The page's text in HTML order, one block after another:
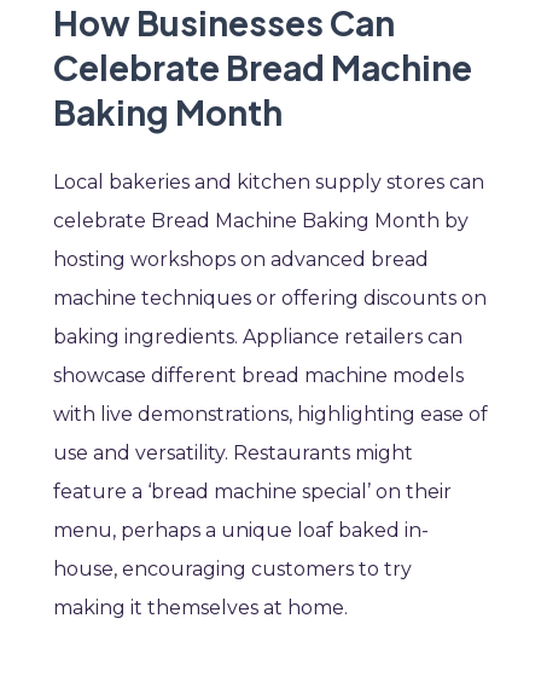
How Businesses Can
Celebrate Bread Machine
Baking Month
Local bakeries and kitchen supply stores can
celebrate Bread Machine Baking Month by
hosting workshops on advanced bread
machine techniques or offering discounts on
baking ingredients. Appliance retailers can
showcase different bread machine models
with live demonstrations, highlighting ease of
use and versatility. Restaurants might
feature a ‘bread machine special’ on their
menu, perhaps a unique loaf baked in-
house, encouraging customers to try
making it themselves at home.